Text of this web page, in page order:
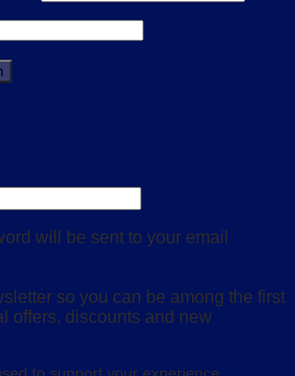
will be sent to your email
so you can be among the first
offers, discounts and new